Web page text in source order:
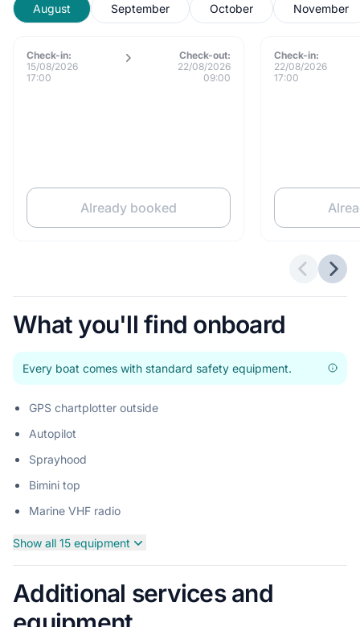
August September October November
Check-in:
15/08/2026
17:00
Check-out:
22/08/2026
09:00
Already booked
Check-in:
22/08/2026
17:00
What you'll find onboard
Every boat comes with standard safety equipment.
GPS chartplotter outside
Autopilot
Sprayhood
Bimini top
Marine VHF radio
Show all 15 equipment
Additional services and